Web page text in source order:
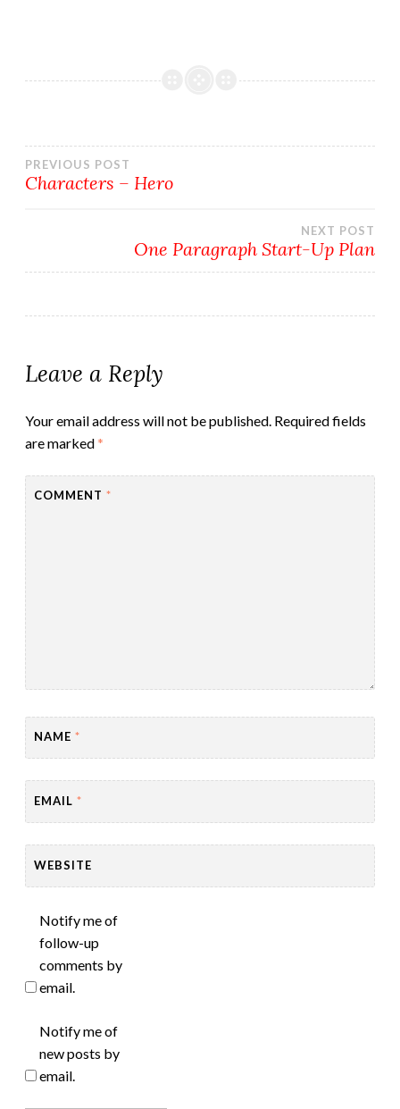
Post
PREVIOUS POST
Characters – Hero
NEXT POST
One Paragraph Start-Up Plan
Leave a Reply
Your email address will not be published. Required fields
are marked*
COMMENT *
NAME *
EMAIL *
WEBSITE
Notify me of
follow-up
comments by
email.
Notify me of
new posts by
email.